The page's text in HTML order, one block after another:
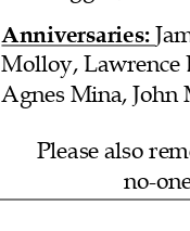
Anniversaries:
Molloy, Lawrence
Agnes Mina, John
Please also
no -